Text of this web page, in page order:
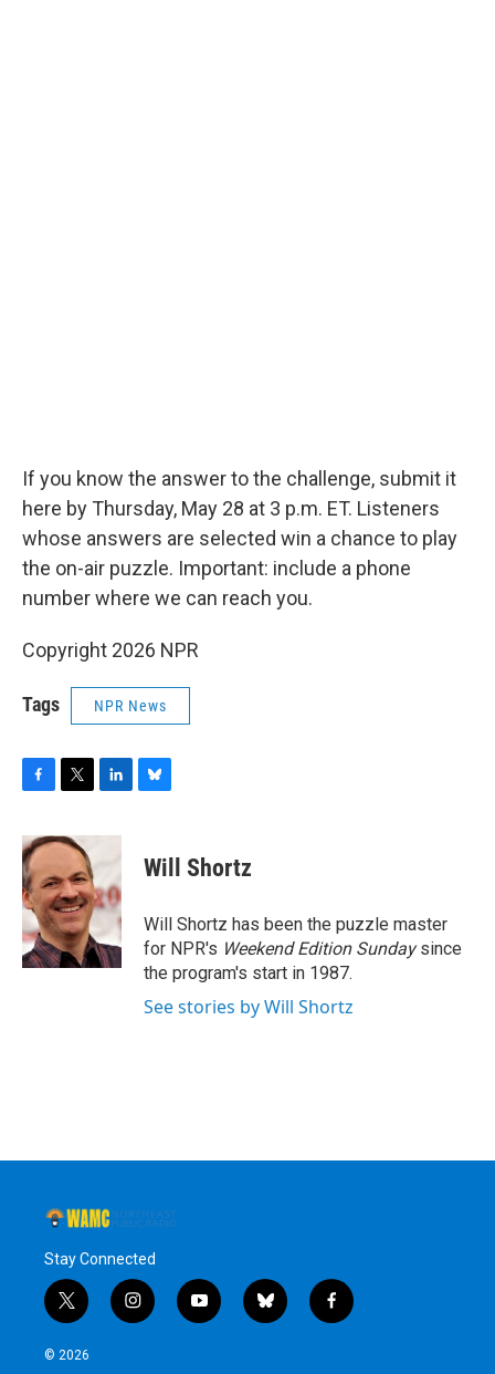
If you know the answer to the challenge, submit it
here by Thursday, May 28 at 3 p.m. ET. Listeners
whose answers are selected win a chance to play
the on-air puzzle. Important: include a phone
number where we can reach you.
Copyright 2026 NPR
Tags NPR News
c
e
b
o
o
k
i
t
e
r
n
k
d
I
n
e
y
Will Shortz
Will Shortz has been the puzzle master
for NPR's Weekend Edition Sundaysince
the program's start in 1987.
See stories by Will Shortz
Stay Connected
t
w
i
i
n
y
o
b
l
f
a
© 2026